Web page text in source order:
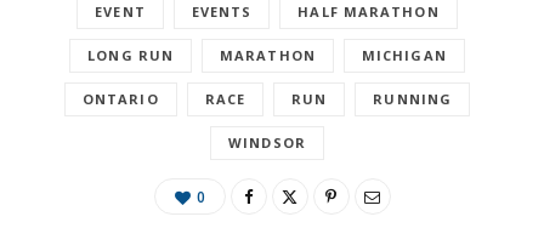
EVENT EVENTS HALF MARATHON
LONG RUN MARATHON MICHIGAN
ONTARIO RACE RUN RUNNING
WINDSOR
0